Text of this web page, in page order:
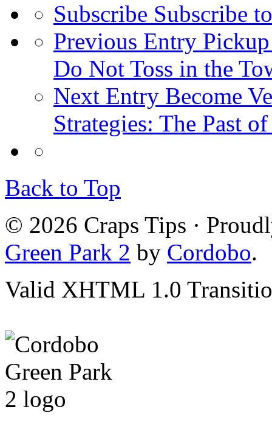
Subscribe Subscribe
Previous Entry
Do Not Toss in the
Next Entry Become
Strategies: The Past
Back to Top
© 2026 Craps Tips ·
Green Park 2 by Cordobo.
Valid XHTML 1.0